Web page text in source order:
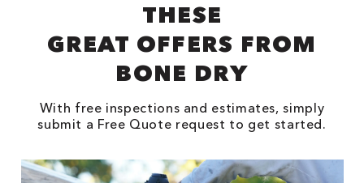
THESE
GREAT OFFERS FROM
BONE DRY
With free inspections and estimates, simply
submit a Free Quote request to get started.